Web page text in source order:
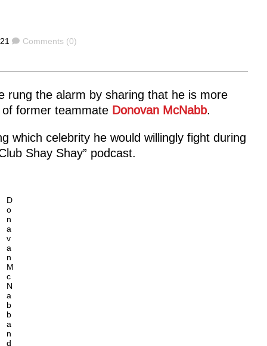
Comments
Comments (0)
rung the alarm by sharing that he is more
of former teammate Donovan McNabb.
which celebrity he would willingly fight during
Shay Shay” podcast.
D
o
n
a
v
a
n
M
c
N
a
b
b
a
n
d